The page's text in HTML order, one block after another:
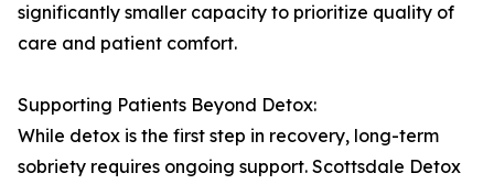
significantly smaller capacity to prioritize quality of
care and patient comfort.
Supporting Patients Beyond Detox:
While detox is the first step in recovery, long-term
sobriety requires ongoing support. Scottsdale Detox